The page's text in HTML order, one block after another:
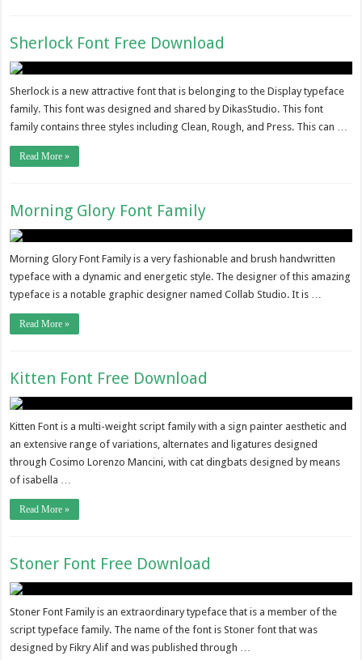
Sherlock Font Free Download
Sherlock is a new attractive font that is belonging to the Display typeface
family. This font was designed and shared by DikasStudio. This font
family contains three styles including Clean, Rough, and Press. This can …
Read More »
Morning Glory Font Family
Morning Glory Font Family is a very fashionable and brush handwritten
typeface with a dynamic and energetic style. The designer of this amazing
typeface is a notable graphic designer named Collab Studio. It is …
Read More »
Kitten Font Free Download
Kitten Font is a multi-weight script family with a sign painter aesthetic and
an extensive range of variations, alternates and ligatures designed
through Cosimo Lorenzo Mancini, with cat dingbats designed by means
of isabella …
Read More »
Stoner Font Free Download
Stoner Font Family is an extraordinary typeface that is a member of the
script typeface family. The name of the font is Stoner font that was
designed by Fikry Alif and was published through …